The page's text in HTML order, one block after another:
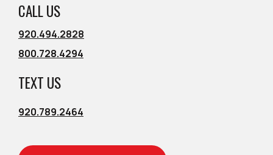
CALL US
920.494.2828
800.728.4294
TEXT US
920.789.2464